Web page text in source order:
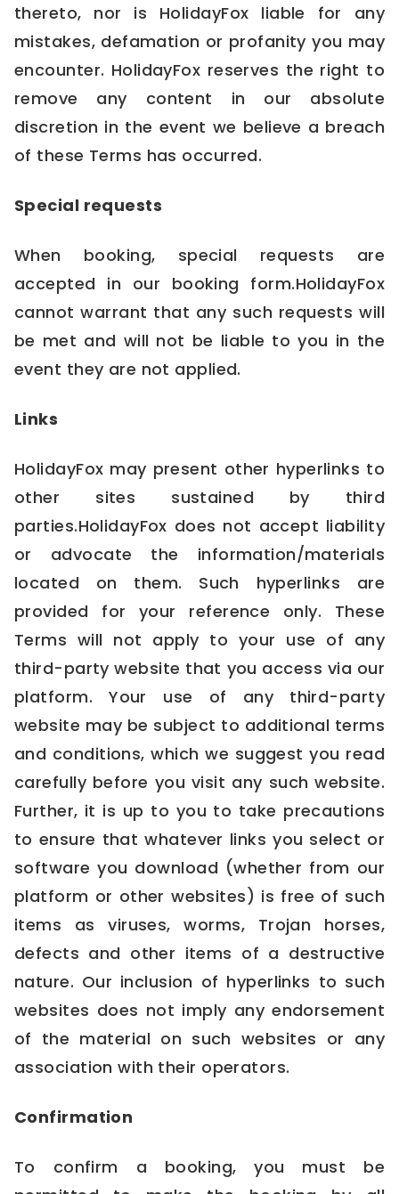
thereto, nor is HolidayFox liable for any
mistakes, defamation or profanity you may
encounter. HolidayFox reserves the right to
remove any content in our absolute
discretion in the event we believe a breach
of these Terms has occurred.
Special requests
When booking, special requests are
accepted in our booking form.HolidayFox
cannot warrant that any such requests will
be met and will not be liable to you in the
event they are not applied.
Links
HolidayFox may present other hyperlinks to
other sites sustained by third
parties.HolidayFox does not accept liability
or advocate the information/materials
located on them. Such hyperlinks are
provided for your reference only. These
Terms will not apply to your use of any
third-party website that you access via our
platform. Your use of any third-party
website may be subject to additional terms
and conditions, which we suggest you read
carefully before you visit any such website.
Further, it is up to you to take precautions
to ensure that whatever links you select or
software you download (whether from our
platform or other websites) is free of such
items as viruses, worms, Trojan horses,
defects and other items of a destructive
nature. Our inclusion of hyperlinks to such
websites does not imply any endorsement
of the material on such websites or any
association with their operators.
Confirmation
To confirm a booking, you must be